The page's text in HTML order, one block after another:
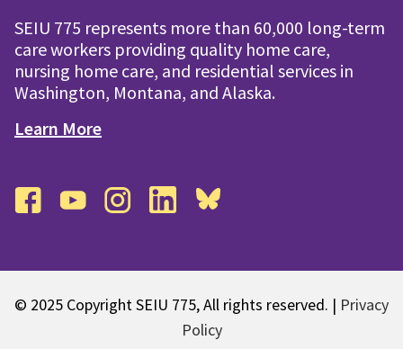
SEIU 775 represents more than 60,000 long-term
care workers providing quality home care,
nursing home care, and residential services in
Washington, Montana, and Alaska.
Learn More
© 2025 Copyright SEIU 775, All rights reserved. | Privacy
Policy